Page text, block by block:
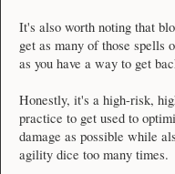
It's also worth noting that
get as many of those spells
as you have a way to get
Honestly, it's a high-risk,
practice to get used to
damage as possible while
agility dice too many times.